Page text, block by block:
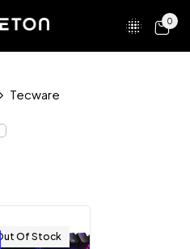
0
Tecware
Out Of Stock